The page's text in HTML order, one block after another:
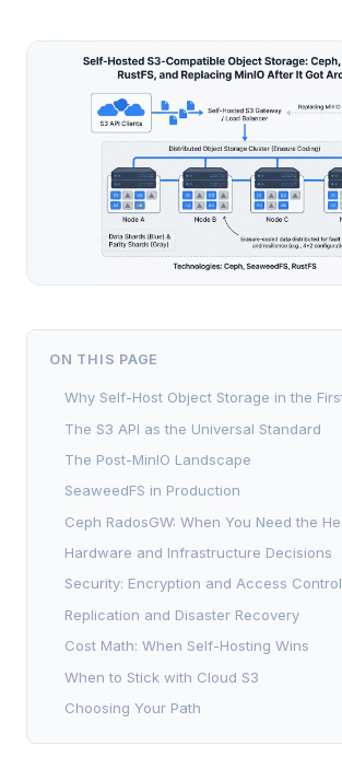
ON THIS PAGE
Why Self-Host Object Storage in the
The S3 API as the Universal Standard
The Post-MinIO Landscape
SeaweedFS in Production
Ceph RadosGW: When You Need the
Hardware and Infrastructure Decisions
Security: Encryption and Access Control
Replication and Disaster Recovery
Cost Math: When Self-Hosting Wins
When to Stick with Cloud S3
Choosing Your Path